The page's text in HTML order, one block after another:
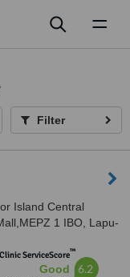
Filter
Island Central
1 IBO, Lapu-
ServiceScore™
Good 6.2